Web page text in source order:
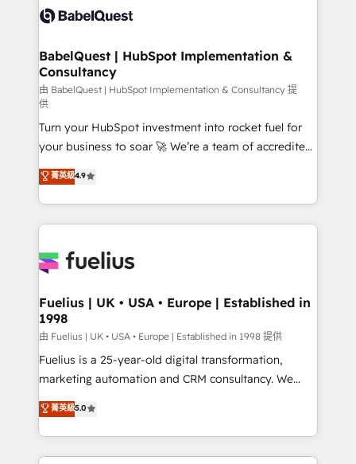
Innovation HubSpot Impact Award - Platform
Migration Excellence HubSpot Impact Award -
professionals.
Custom API integrations & ERP systems inc. SAP and
super skilled members) • 150+ Clients for Sales Hub,
Marketing Hub, Service Hub, Data Hub and Website
(CMS) • ISO/IEC 27001:2022, ISO 9001:2015 and
now... ISO 42001: 2023 certified • Exclusive AI
'GuardHub' governance framework, based on ISO
42001 - helping you 'organise complexity' 𝗥𝗲𝗮𝗱𝘆
𝗳𝗼𝗿 𝘁𝗵𝗲 𝗻𝗲𝘅𝘁 𝘀𝘁𝗲𝗽? Click the 👈 '𝗖𝗼𝗻𝘁𝗮𝗰𝘁
𝗯𝘂𝘀𝗶𝗻𝗲𝘀𝘀' button to get in touch (𝘸𝘦'𝘳𝘦 𝘴𝘶𝘱𝘦𝘳
𝘳𝘦𝘴𝘱𝘰𝘯𝘴𝘪𝘷𝘦)
BabelQuest | HubSpot Implementation &
Consultancy
由 BabelQuest | HubSpot Implementation & Consultancy 提
供
Turn your HubSpot investment into rocket fuel for
your business to soar 🚀 We’re a team of accredited
HubSpot experts ready to help you. We can
implement the platform into complex business
environments, optimise what you've got and make
sure you can actually use it, build your website in
for you and execute it on HubSpot. We are on the
framework, meaning we've been accredited by
HubSpot and vetted by the CCS, which means we
can support public sector companies as well the
other ones listed in our profile. Our services: -
HubSpot implementation - HubSpot CMS website
is there for you to: - Grow revenue, and run your
business more efficiently - Build stronger
菁英級4.9
Fuelius | UK • USA • Europe | Established in
1998
由 Fuelius | UK • USA • Europe | Established in 1998 提供
Fuelius is a 25-year-old digital transformation,
marketing automation and CRM consultancy. We
enable mid-market and enterprise clients to
maximise their return from digital and fuel their
growth. We modernise platforms, streamline
operations that are causing inefficiencies, improve
菁英級5.0